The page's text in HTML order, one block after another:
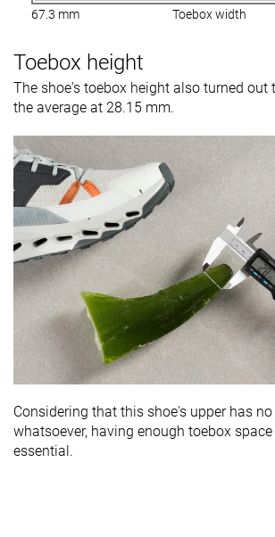
67.3 mm Toebox width
Toebox height
The shoe's toebox height also turned out
the average at 28.15 mm.
Considering that this shoe's upper has
whatsoever, having enough toebox
essential.